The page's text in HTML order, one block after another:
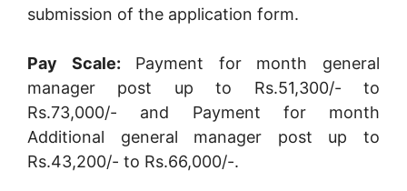
submission of the application form.
Pay Scale: Payment for month general
manager post up to Rs.51,300/- to
Rs.73,000/- and Payment for month
Additional general manager post up to
Rs.43,200/- to Rs.66,000/-.